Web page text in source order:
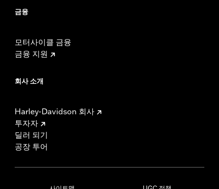
금융
모터사이클 금융
금융 지원
회사 소개
Harley-Davidson 회사
투자자
딜러 되기
공장 투어